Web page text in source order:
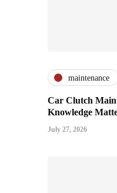
maintenance
Car Clutch
Knowledge
July 27, 2026